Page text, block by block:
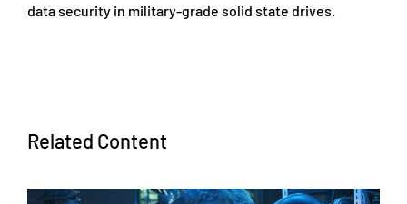
data security in military-grade solid state drives.
Related Content